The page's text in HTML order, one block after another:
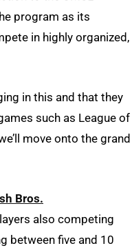
program as its
in highly organized,
in this and that they
such as League of
move onto the grand
Bros.
also competing
between five and 10